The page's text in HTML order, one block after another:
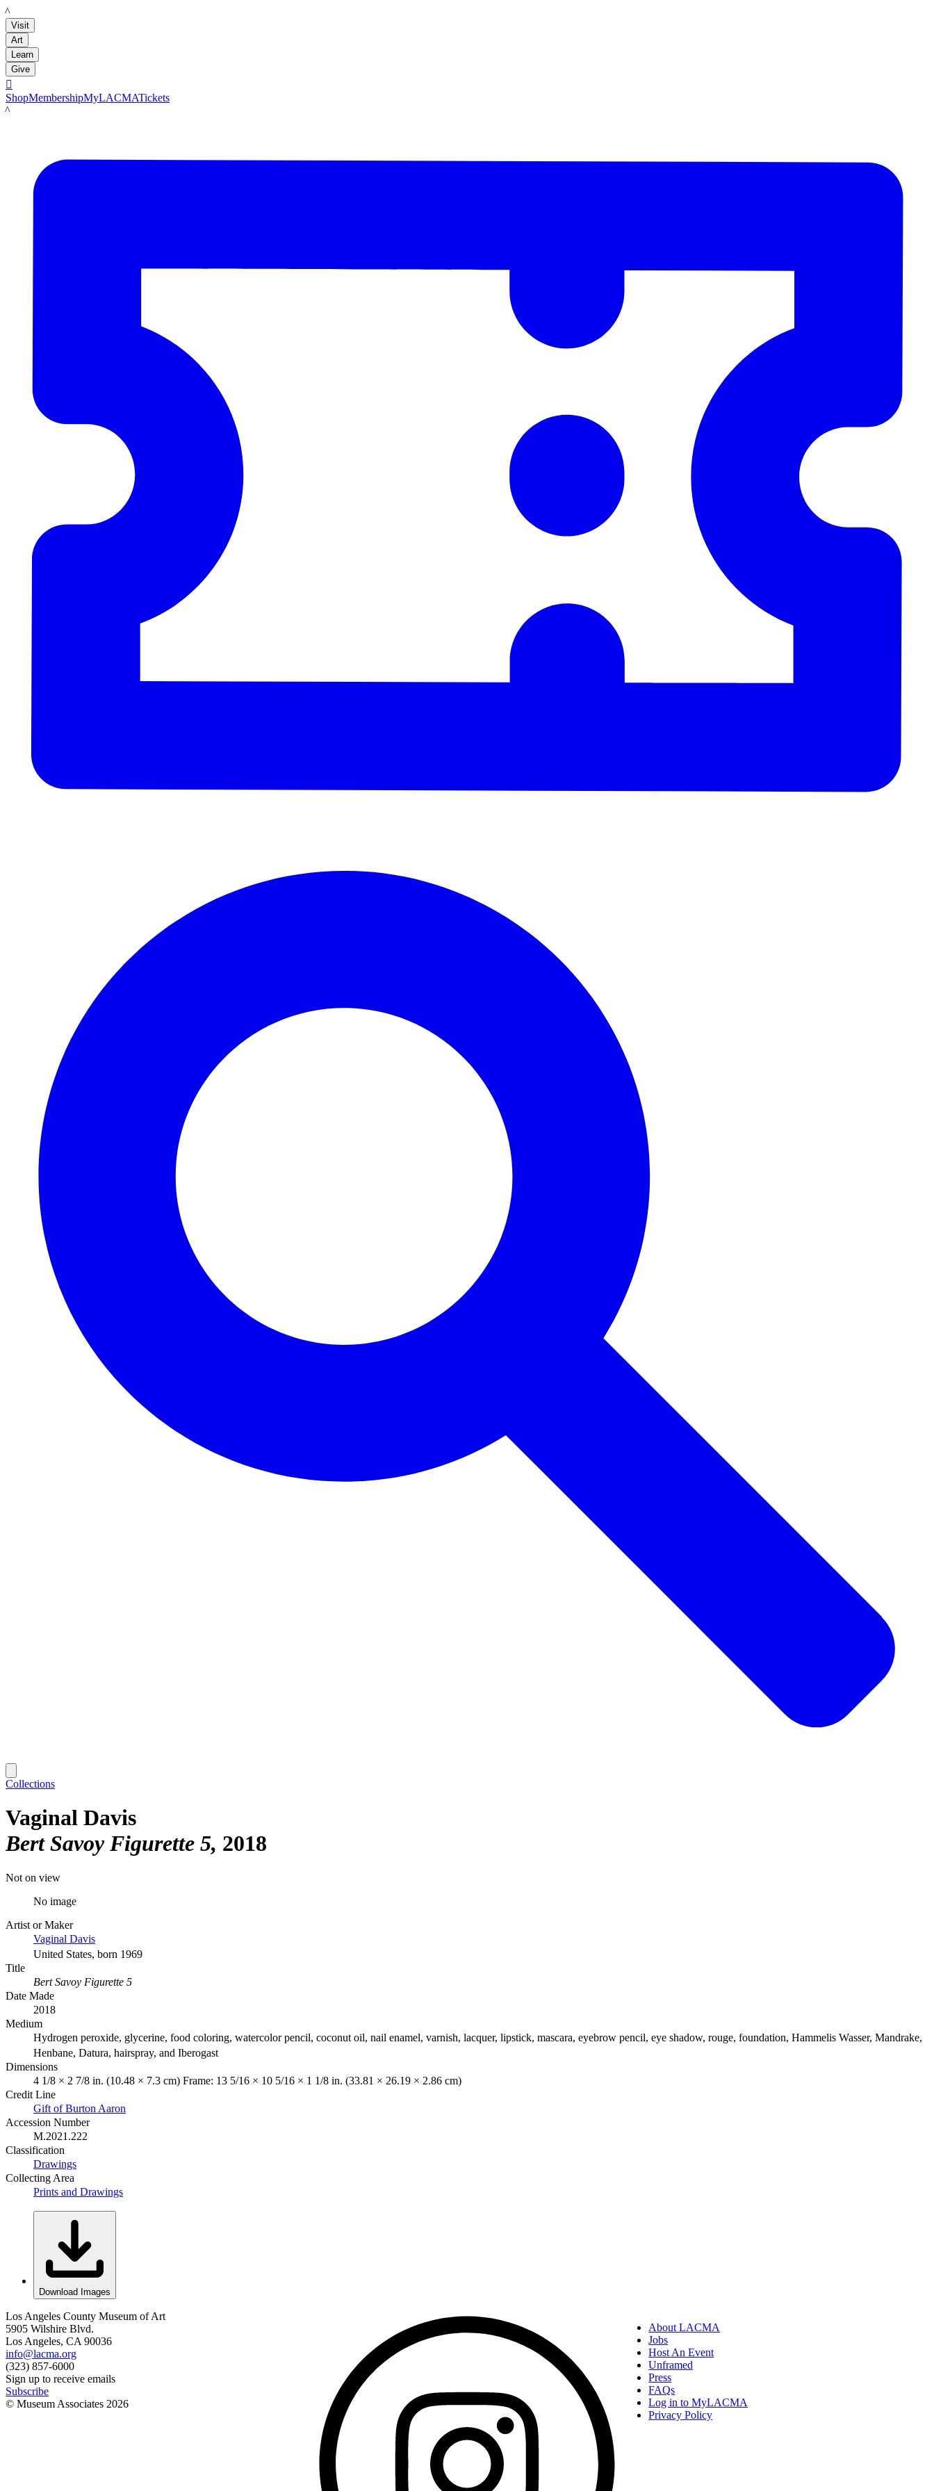
LACMA
Visit
Art
Learn
Give

ShopMembershipMyLACMATickets
LACMA
Collections
Vaginal Davis
Bert Savoy Figurette 5 2018
Not on view
No image
Artist or Maker
Vaginal Davis
United States, born 1969
Title
Bert Savoy Figurette 5
Date Made
2018
Medium
Hydrogen peroxide, glycerine, food coloring, watercolor pencil, coconut oil, nail enamel, varnish, lacquer, lipstick, mascara, eyebrow pencil, eye shadow, rouge, foundation, Hammelis Wasser, Mandrake,
Henbane, Datura, hairspray, and Iberogast
Dimensions
4 1/8 × 2 7/8 in. (10.48 × 7.3 cm) Frame: 13 5/16 × 10 5/16 × 1 1/8 in. (33.81 × 26.19 × 2.86 cm)
Credit Line
Gift of Burton Aaron
Accession Number
M.2021.222
Classification
Drawings
Collecting Area
Prints and Drawings
Download Images
Los Angeles County Museum of Art
5905 Wilshire Blvd.
Los Angeles, CA 90036
info@lacma.org
(323) 857-6000
Sign up to receive emails
Subscribe
© Museum Associates 2026
About LACMA
Jobs
Host An Event
Unframed
Press
FAQs
Log in to MyLACMA
Privacy Policy